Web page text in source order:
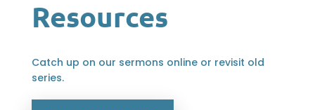
Resources
Catch up on our sermons online or revisit old
series.